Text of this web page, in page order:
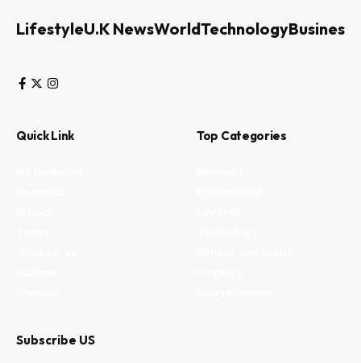
LifestyleU.K NewsWorldTechnologyBusiness
Quick Link Top Categories
Subscribe US